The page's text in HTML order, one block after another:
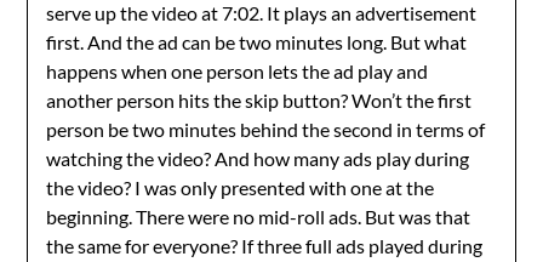
serve up the video at 7:02. It plays an advertisement
first. And the ad can be two minutes long. But what
happens when one person lets the ad play and
another person hits the skip button? Won’t the first
person be two minutes behind the second in terms of
watching the video? And how many ads play during
the video? I was only presented with one at the
beginning. There were no mid-roll ads. But was that
the same for everyone? If three full ads played during